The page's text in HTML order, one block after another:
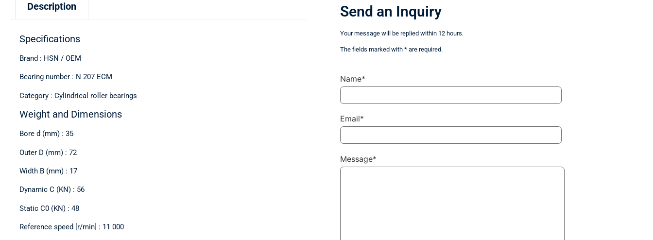
Description
Specifications
Brand : HSN / OEM
Bearing number : N 207 ECM
Category : Cylindrical roller bearings
Weight and Dimensions
Bore d (mm) : 35
Outer D (mm) : 72
Width B (mm) : 17
Dynamic C (KN) : 56
Static C0 (KN) : 48
Reference speed [r/min] : 11 000
Send an Inquiry
Your message will be replied within 12 hours.
The fields marked with * are required.
Name*
Email*
Message*